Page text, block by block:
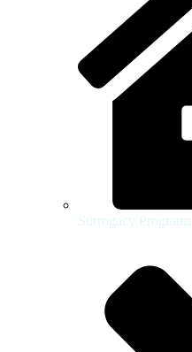
Surrogacy Programs